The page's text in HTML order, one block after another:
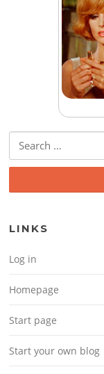
Search for:
LINKS
Log in
Homepage
Start page
Start your own blog